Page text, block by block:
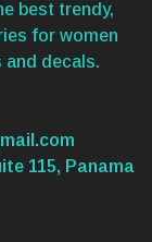
best trendy,
for women
decals.
115, Panama